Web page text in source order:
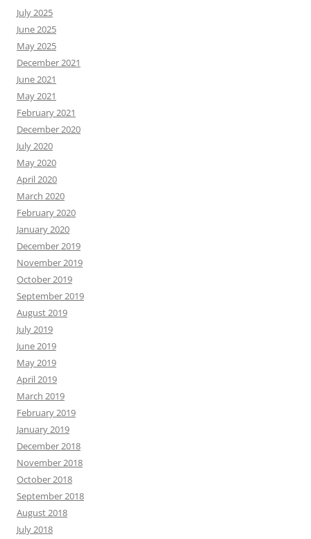
July 2025
June 2025
May 2025
December 2021
June 2021
May 2021
February 2021
December 2020
July 2020
May 2020
April 2020
March 2020
February 2020
January 2020
December 2019
November 2019
October 2019
September 2019
August 2019
July 2019
June 2019
May 2019
April 2019
March 2019
February 2019
January 2019
December 2018
November 2018
October 2018
September 2018
August 2018
July 2018